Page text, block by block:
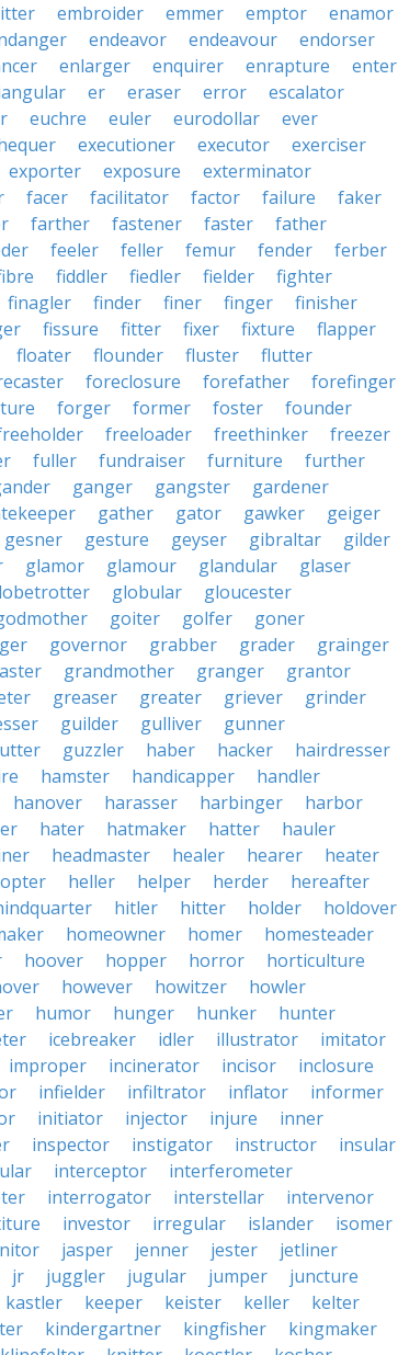
embroider emmer emptor
enamor
endeavor endeavour
endorser
enlarger enquirer enrapture
enter
er eraser error
escalator
euchre euler eurodollar
ever
executioner executor
exerciser
exporter exposure
exterminator
facer facilitator factor failure
faker
farther fastener faster
father
feeler feller femur fender
ferber
fiddler fiedler fielder
fighter
finagler finder finer finger
finisher
fissure fitter fixer fixture
flapper
floater flounder fluster
flutter
foreclosure forefather
forefinger
forger former foster
founder
freeloader freethinker
freezer
fuller fundraiser furniture
further
ganger gangster
gardener
gather gator gawker
geiger
gesner gesture geyser gibraltar
gilder
glamor glamour glandular
glaser
globular
gloucester
goiter golfer
goner
governor grabber grader
grainger
grandmother granger
grantor
greaser greater griever
grinder
guilder gulliver
gunner
guzzler haber hacker
hairdresser
hamster handicapper
handler
hanover harasser harbinger
harbor
hater hatmaker hatter
hauler
headmaster healer hearer
heater
heller helper herder
hereafter
hitler hitter holder
holdover
homeowner homer
homesteader
hoover hopper horror
horticulture
however howitzer
howler
humor hunger hunker
hunter
icebreaker idler illustrator
imitator
improper incinerator incisor
inclosure
infielder infiltrator inflator
informer
initiator injector injure
inner
inspector instigator instructor
insular
interceptor
interferometer
interrogator interstellar
intervenor
investor irregular islander
isomer
jasper jenner jester
jetliner
jr juggler jugular jumper
juncture
kastler keeper keister keller
kelter
kindergartner kingfisher
kingmaker